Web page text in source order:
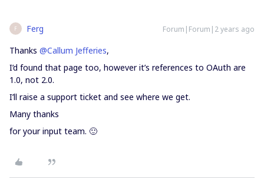
F Ferg Forum|Forum|2 years ago
Thanks @Callum Jefferies,
I’d found that page too, however it’s references to OAuth are
1.0, not 2.0.
I’ll raise a support ticket and see where we get.
Many thanks
for your input team. 🙂